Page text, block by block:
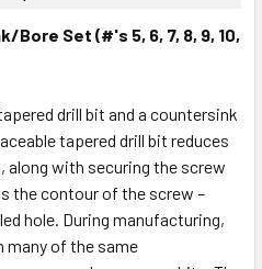
Bore Set (#'s 5, 6, 7, 8, 9, 10,
drill bit and a countersink
tapered drill bit reduces
with securing the screw
the contour of the screw –
hole. During manufacturing,
many of the same